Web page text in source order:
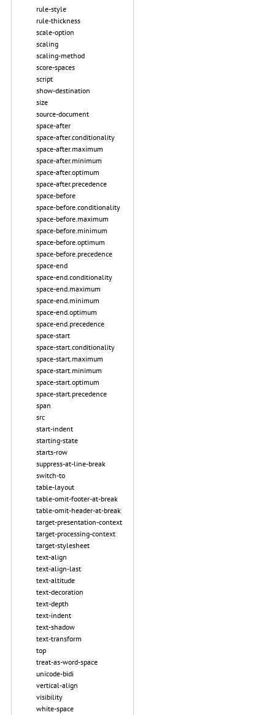
rule-style
rule-thickness
scale-option
scaling
scaling-method
score-spaces
script
show-destination
size
source-document
space-after
space-after.conditionality
space-after.maximum
space-after.minimum
space-after.optimum
space-after.precedence
space-before
space-before.conditionality
space-before.maximum
space-before.minimum
space-before.optimum
space-before.precedence
space-end
space-end.conditionality
space-end.maximum
space-end.minimum
space-end.optimum
space-end.precedence
space-start
space-start.conditionality
space-start.maximum
space-start.minimum
space-start.optimum
space-start.precedence
span
src
start-indent
starting-state
starts-row
suppress-at-line-break
switch-to
table-layout
table-omit-footer-at-break
table-omit-header-at-break
target-presentation-context
target-processing-context
target-stylesheet
text-align
text-align-last
text-altitude
text-decoration
text-depth
text-indent
text-shadow
text-transform
top
treat-as-word-space
unicode-bidi
vertical-align
visibility
white-space